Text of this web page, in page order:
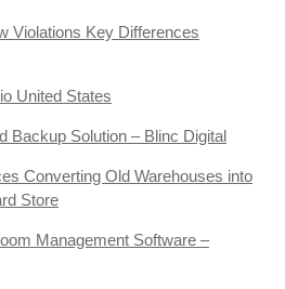
Violations Key Differences
United States
Backup Solution – Blinc Digital
Converting Old Warehouses into
Store
Management Software –